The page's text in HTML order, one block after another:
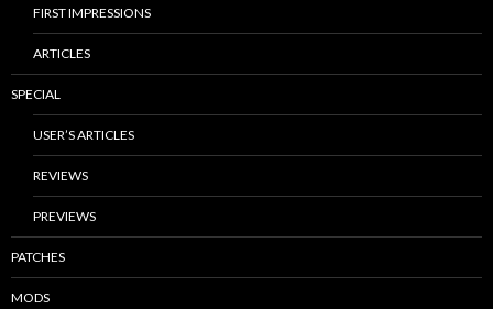
FIRST IMPRESSIONS
ARTICLES
SPECIAL
USER’S ARTICLES
REVIEWS
PREVIEWS
PATCHES
MODS